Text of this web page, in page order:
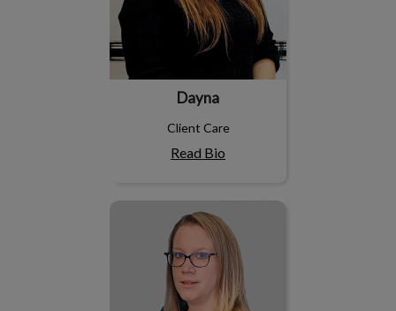
Dayna
Client Care
Read Bio
Holley